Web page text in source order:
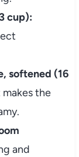
cup):
softened (16
the
and